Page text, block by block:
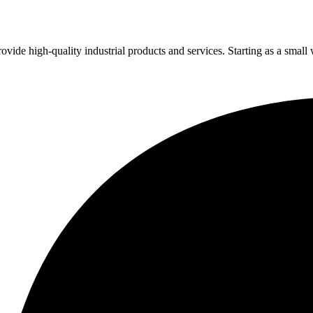
high-quality industrial products and services. Starting as a